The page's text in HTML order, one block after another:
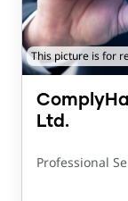
This picture is for
Ltd.
Professional